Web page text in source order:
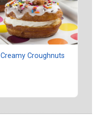
Creamy Croughnuts